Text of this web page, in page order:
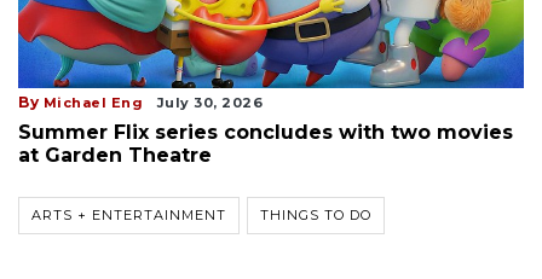
By Michael Eng July 30, 2026
Summer Flix series concludes with two movies
at Garden Theatre
ARTS + ENTERTAINMENT THINGS TO DO